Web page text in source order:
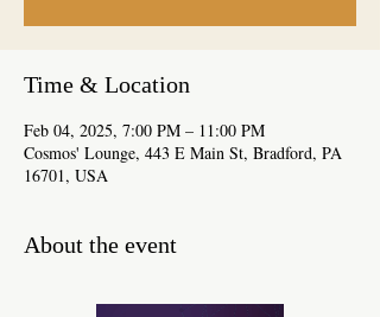
Time & Location
Feb 04, 2025, 7:00 PM – 11:00 PM
Cosmos' Lounge, 443 E Main St, Bradford, PA
16701, USA
About the event